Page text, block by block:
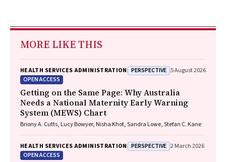
MORE LIKE THIS
HEALTH SERVICES ADMINISTRATION PERSPECTIVE 5 August 2026
OPEN ACCESS
Getting on the Same Page: Why Australia
Needs a National Maternity Early Warning
System (MEWS) Chart
Briony A. Cutts, Lucy Bowyer, Nisha Khot, Sandra Lowe, Stefan C. Kane
HEALTH SERVICES ADMINISTRATION PERSPECTIVE 2 March 2026
OPEN ACCESS